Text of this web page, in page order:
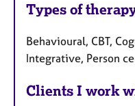
Types of
Behavioural, CBT,
Integrative, Person
Clients I work